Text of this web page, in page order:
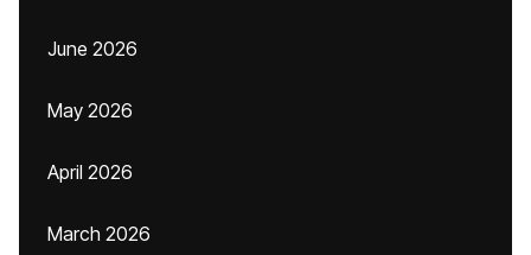
June 2026
May 2026
April 2026
March 2026